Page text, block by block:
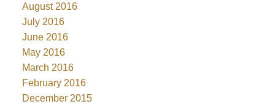
August 2016
July 2016
June 2016
May 2016
March 2016
February 2016
December 2015